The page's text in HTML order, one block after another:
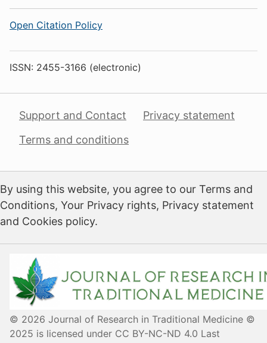
Open Citation Policy
ISSN: 2455-3166 (electronic)
Support and Contact
Terms and conditions
Privacy statement
By using this website, you agree to our Terms and
Conditions, Your Privacy rights, Privacy statement
and Cookies policy.
© 2026 Journal of Research in Traditional Medicine ©
2025 is licensed under CC BY-NC-ND 4.0 Last